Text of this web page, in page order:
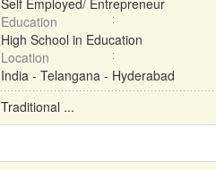
Self Employed/ Entrepreneur
Education
High School in Education
Location
India - Telangana - Hyderabad
Traditional ...